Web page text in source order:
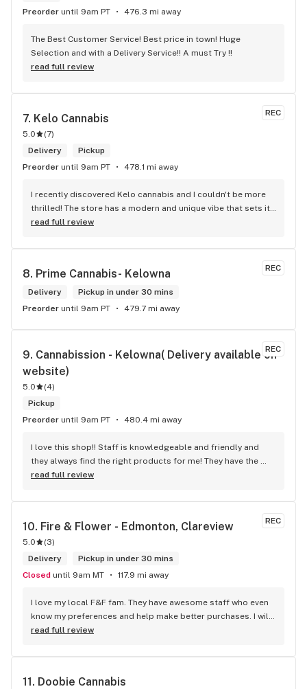
Preorder until 9am PT 476.3 mi away
The Best Customer Service! Best price in town! Huge
Selection and with a Delivery Service!! A must Try !!
read full review
REC
7. Kelo Cannabis
5.0 (7)
Delivery
Pickup
Preorder until 9am PT 478.1 mi away
I recently discovered Kelo cannabis and I couldn't be more
thrilled! The store has a modern and unique vibe that sets it
apart from the rest. The service is top-notch, the prices are
recommend checking out Kelo cannabis for all your
read full review
REC
8. Prime Cannabis- Kelowna
Delivery
Pickup in under 30 mins
Preorder until 9am PT 479.7 mi away
REC
9. Cannabission - Kelowna( Delivery available on
website)
5.0 (4)
Pickup
Preorder until 9am PT 480.4 mi away
I love this shop!! Staff is knowledgeable and friendly and
they always find the right products for me! They have the
longest flower and preroll list I’ve seen in Kelowna!!!
read full review
REC
10. Fire & Flower - Edmonton, Clareview
5.0 (3)
Delivery
Pickup in under 30 mins
Closed until 9am MT 117.9 mi away
I love my local F&F fam. They have awesome staff who even
know my preferences and help make better purchases. I will
continue to visit them on the regular.
read full review
11. Doobie Cannabis